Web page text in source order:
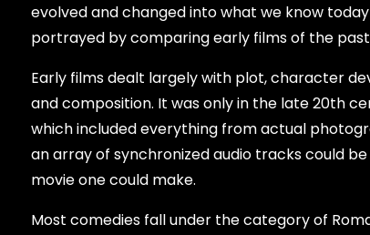
evolved and changed into what we know today
portrayed by comparing early films of the
Early films dealt largely with plot, character
and composition. It was only in the late 20th
which included everything from actual
an array of synchronized audio tracks could
movie one could make.
Most comedies fall under the category of